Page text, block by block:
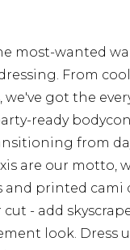
most-wanted
From
got the
ready
from
are our motto,
and printed cami
cut - add
look. Dress